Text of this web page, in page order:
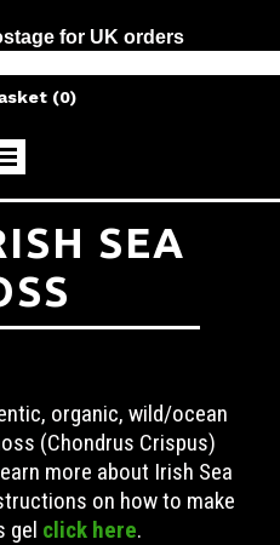
for UK orders
(0)
SEA
organic, wild/ocean
(Chondrus Crispus)
more about Irish Sea
on how to make
gel click here.